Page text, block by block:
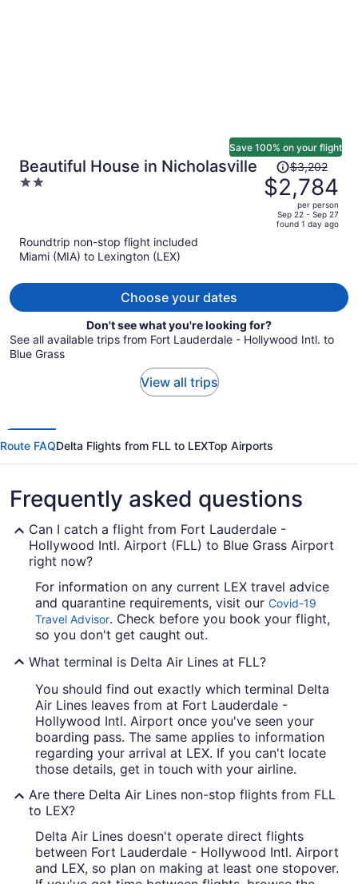
Beautiful House in Nicholasville
2
Save 100% on your flight
Price
was
$3,202,
price
$3,202
$2,784
per person
Sep 22 - Sep 27
found 1 day ago
Roundtrip non-stop flight included
Miami (MIA) to Lexington (LEX)
Choose your dates
Don't see what you're looking for?
See all available trips from Fort Lauderdale - Hollywood Intl. to
Blue Grass
View all trips
Route FAQDelta Flights from FLL to LEXTop Airports
Frequently asked questions
Can I catch a flight from Fort Lauderdale -
Hollywood Intl. Airport (FLL) to Blue Grass Airport
right now?
For information on any current LEX travel advice
and quarantine requirements, visit our Covid-19
Travel Advisor. Check before you book your flight,
so you don't get caught out.
What terminal is Delta Air Lines at FLL?
You should find out exactly which terminal Delta
Air Lines leaves from at Fort Lauderdale -
Hollywood Intl. Airport once you've seen your
boarding pass. The same applies to information
regarding your arrival at LEX. If you can't locate
those details, get in touch with your airline.
Are there Delta Air Lines non-stop flights from FLL
to LEX?
Delta Air Lines doesn't operate direct flights
between Fort Lauderdale - Hollywood Intl. Airport
and LEX, so plan on making at least one stopover.